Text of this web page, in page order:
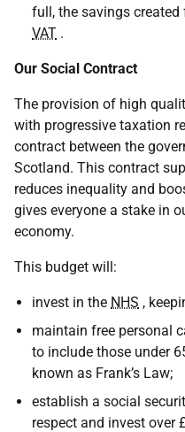
full, the savings
VAT .
Our Social Contract
The provision of high
with progressive taxation
contract between the
Scotland. This contract
reduces inequality and
gives everyone a stake in
economy.
This budget will:
invest in the NHS ,
maintain free personal
to include those under
known as Frank’s Law;
establish a social
respect and invest